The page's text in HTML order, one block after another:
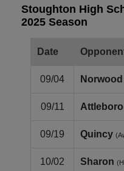
Stoughton High
2025 Season
Date
09/04 Norwood
09/11 Attleboro
09/19 Quincy
10/02 Sharon